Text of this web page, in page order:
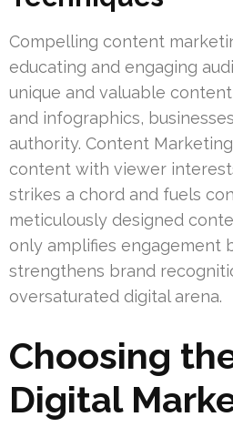
Compelling content
educating and engaging
unique and valuable
and infographics,
authority. Content
content with viewer
strikes a chord and fuels
meticulously designed
only amplifies engagement
strengthens brand
oversaturated digital arena.
Choosing
Digital